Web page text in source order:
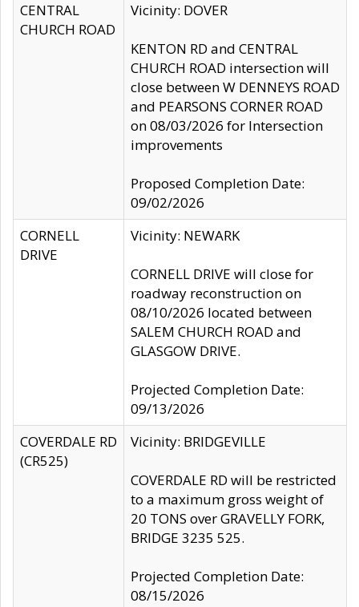
CENTRAL
CHURCH ROAD
Vicinity: DOVER
KENTON RD and CENTRAL
CHURCH ROAD intersection will
close between W DENNEYS ROAD
and PEARSONS CORNER ROAD
on 08/03/2026 for Intersection
improvements
Proposed Completion Date:
09/02/2026
CORNELL
DRIVE
Vicinity: NEWARK
CORNELL DRIVE will close for
roadway reconstruction on
08/10/2026 located between
SALEM CHURCH ROAD and
GLASGOW DRIVE.
Projected Completion Date:
09/13/2026
COVERDALE RD
(CR525)
Vicinity: BRIDGEVILLE
COVERDALE RD will be restricted
to a maximum gross weight of
20 TONS over GRAVELLY FORK,
BRIDGE 3235 525.
Projected Completion Date:
08/15/2026